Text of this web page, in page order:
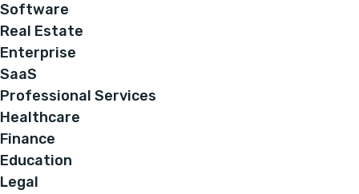
Software
Real Estate
Enterprise
SaaS
Professional Services
Healthcare
Finance
Education
Legal